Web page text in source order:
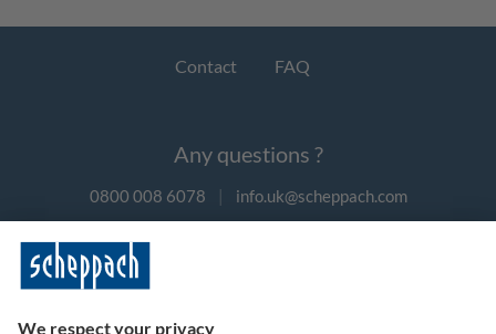
Contact FAQ
Any questions ?
0800 008 6078 | info.uk@scheppach.com